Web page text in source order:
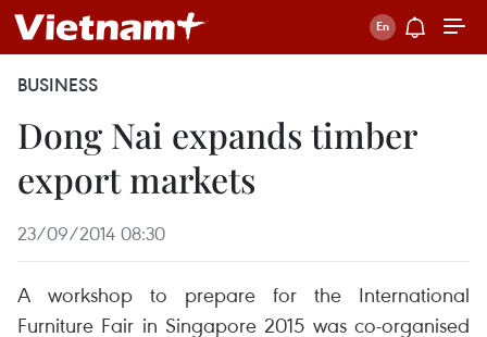
BUSINESS
Dong Nai expands timber
export markets
23/09/2014 08:30
A workshop to prepare for the International
Furniture Fair in Singapore 2015 was co-organised